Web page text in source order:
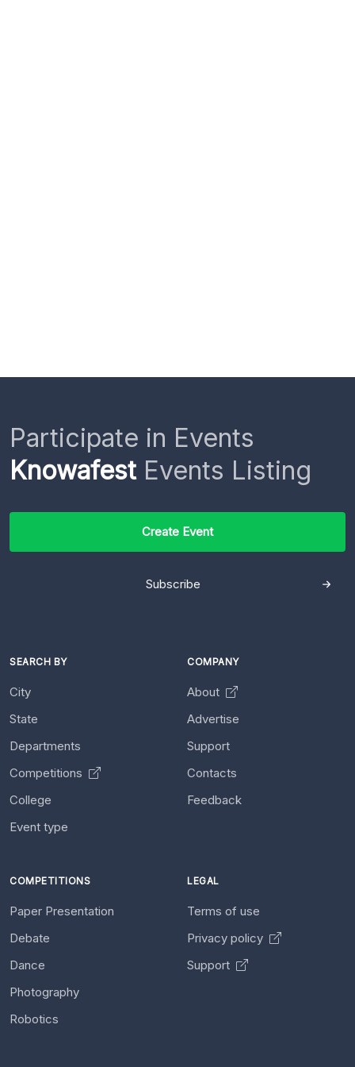
Participate in Events
KnowafestEvents Listing
Create Event
Subscribe
SEARCH BY
City
State
Departments
Competitions
College
Event type
COMPANY
About
Advertise
Support
Contacts
Feedback
COMPETITIONS
Paper Presentation
Debate
Dance
Photography
Robotics
LEGAL
Terms of use
Privacy policy
Support